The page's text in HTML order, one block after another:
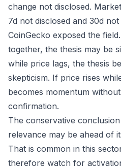
change not disclosed.
7d not disclosed and 30d
CoinGecko exposed the
together, the thesis may be
while price lags, the thesis
skepticism. If price rises
becomes momentum
confirmation.
The conservative
relevance may be ahead of
That is common in this
therefore watch for